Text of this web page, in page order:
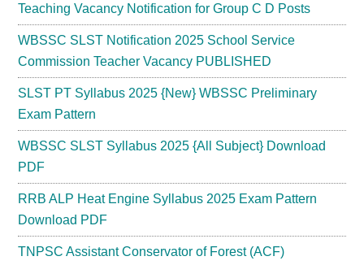
Teaching Vacancy Notification for Group C D Posts
WBSSC SLST Notification 2025 School Service
Commission Teacher Vacancy PUBLISHED
SLST PT Syllabus 2025 {New} WBSSC Preliminary
Exam Pattern
WBSSC SLST Syllabus 2025 {All Subject} Download
PDF
RRB ALP Heat Engine Syllabus 2025 Exam Pattern
Download PDF
TNPSC Assistant Conservator of Forest (ACF)